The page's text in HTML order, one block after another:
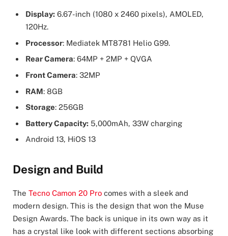
Display: 6.67-inch (1080 x 2460 pixels), AMOLED,
120Hz.
Processor: Mediatek MT8781 Helio G99.
Rear Camera: 64MP + 2MP + QVGA
Front Camera: 32MP
RAM: 8GB
Storage: 256GB
Battery Capacity: 5,000mAh, 33W charging
Android 13, HiOS 13
Design and Build
The Tecno Camon 20 Pro comes with a sleek and
modern design. This is the design that won the Muse
Design Awards. The back is unique in its own way as it
has a crystal like look with different sections absorbing